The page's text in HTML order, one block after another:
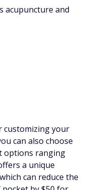
acupuncture and
your
can also choose
options ranging
a unique
can reduce the